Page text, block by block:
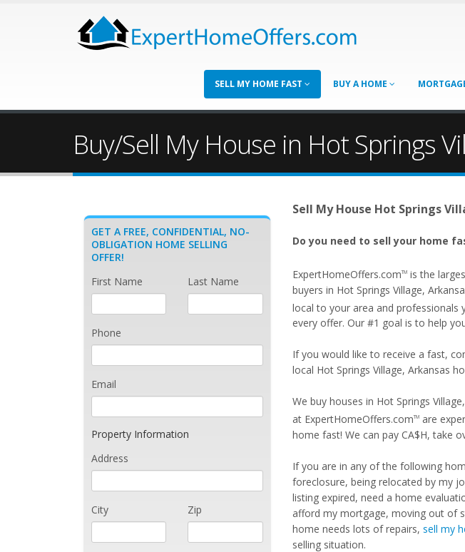
SELL MY HOME FAST BUY A HOME
Buy/Sell My House in Hot Springs
Sell My House Hot Springs
Do you need to sell your home
ExpertHomeOffers.comTMis the
buyers in Hot Springs Village,
local to your area and professionals
every offer. Our #1 goal is to help
If you would like to receive a fast,
local Hot Springs Village, Arkansas
We buy houses in Hot Springs
at ExpertHomeOffers.comTMare
home fast! We can pay CA$H, take
If you are in any of the following
foreclosure, being relocated by my
listing expired, need a home
afford my mortgage, moving out of
home needs lots of repairs, sell my
selling situation.
GET A FREE, CONFIDENTIAL, NO-
OBLIGATION HOME SELLING
OFFER!
First Name
Last Name
Phone
Email
Property Information
Address
City Zip